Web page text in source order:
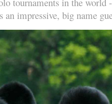
an impressive, big name